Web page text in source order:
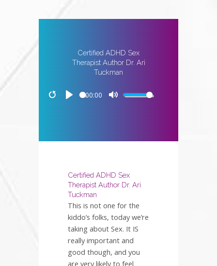
Certified ADHD Sex
Therapist Author Dr. Ari
Tuckman
00:00
Certified ADHD Sex
Therapist Author Dr. Ari
Tuckman
This is not one for the
kiddo’s folks, today we’re
taking about Sex. It IS
really important and
good though, and you
are very likely to feel